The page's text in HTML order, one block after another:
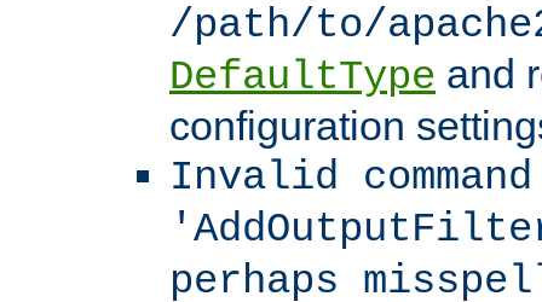
/path/to/
DefaultType and
configuration
Invalid command
perhaps